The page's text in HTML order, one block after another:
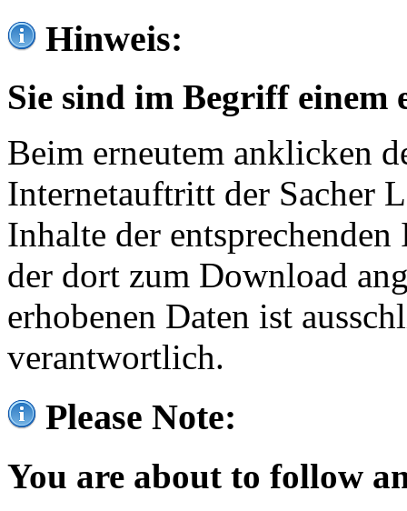
Hinweis:
Sie sind im Begriff einem
Beim erneutem anklicken
Internetauftritt der Sacher
Inhalte der
der dort zum Download
erhobenen Daten ist
verantwortlich.
Please Note:
You are about to follow